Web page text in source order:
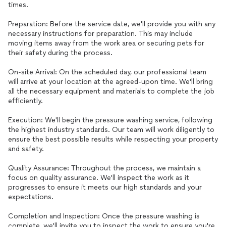
times.
Preparation: Before the service date, we'll provide you with any
necessary instructions for preparation. This may include
moving items away from the work area or securing pets for
their safety during the process.
On-site Arrival: On the scheduled day, our professional team
will arrive at your location at the agreed-upon time. We'll bring
all the necessary equipment and materials to complete the job
efficiently.
Execution: We'll begin the pressure washing service, following
the highest industry standards. Our team will work diligently to
ensure the best possible results while respecting your property
and safety.
Quality Assurance: Throughout the process, we maintain a
focus on quality assurance. We'll inspect the work as it
progresses to ensure it meets our high standards and your
expectations.
Completion and Inspection: Once the pressure washing is